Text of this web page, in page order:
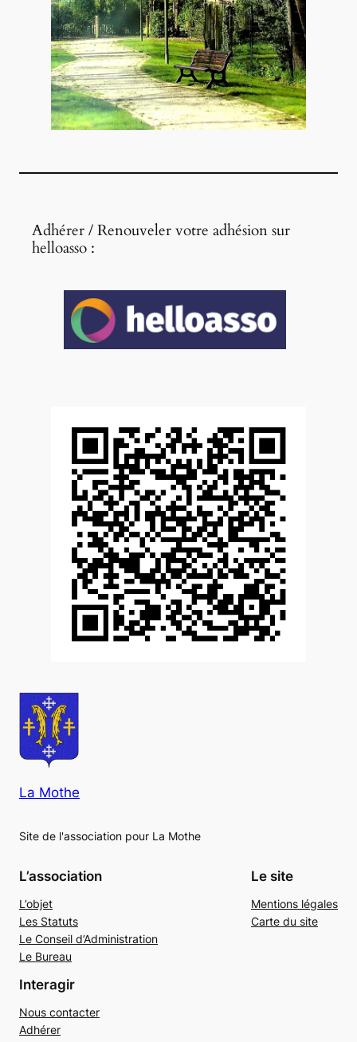
Adhérer / Renouveler votre adhésion sur
helloasso :
La Mothe
Site de l'association pour La Mothe
L’association
L’objet
Les Statuts
Le Conseil d’Administration
Le Bureau
Le site
Mentions légales
Carte du site
Interagir
Nous contacter
Adhérer